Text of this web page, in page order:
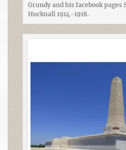
Grundy and his facebook pages
Hucknall 1914-1918.